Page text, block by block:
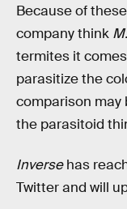
Because of
company think
termites it
parasitize the
comparison may
the parasitoid
Inversehas
Twitter and will